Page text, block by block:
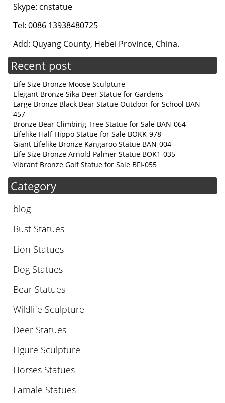
Skype: cnstatue
Tel: 0086 13938480725
Add: Quyang County, Hebei Province, China.
Recent post
Life Size Bronze Moose Sculpture
Elegant Bronze Sika Deer Statue for Gardens
Large Bronze Black Bear Statue Outdoor for School BAN-
457
Bronze Bear Climbing Tree Statue for Sale BAN-064
Lifelike Half Hippo Statue for Sale BOKK-978
Giant Lifelike Bronze Kangaroo Statue BAN-004
Life Size Bronze Arnold Palmer Statue BOK1-035
Vibrant Bronze Golf Statue for Sale BFI-055
Category
blog
Bust Statues
Lion Statues
Dog Statues
Bear Statues
Wildlife Sculpture
Deer Statues
Figure Sculpture
Horses Statues
Famale Statues